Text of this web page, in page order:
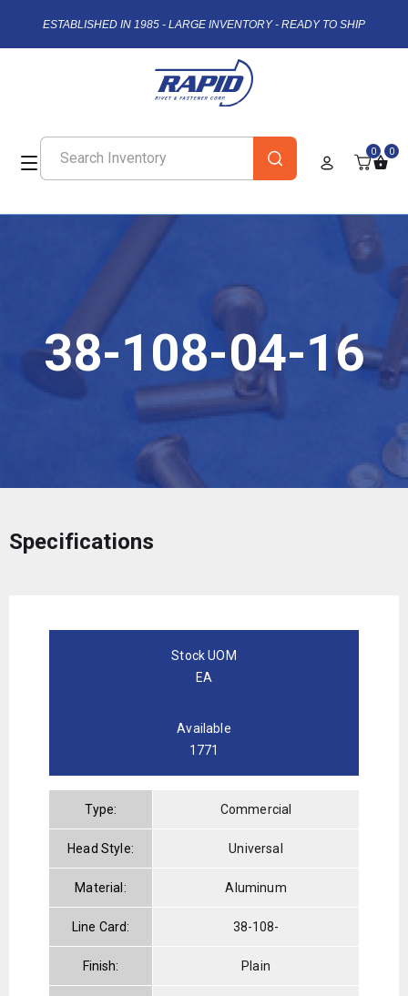
ESTABLISHED IN 1985 - LARGE INVENTORY - READY TO SHIP
0 0
38-108-04-16
Specifications
Stock UOM
EA
Available
1771
Type: Commercial
Head Style: Universal
Material: Aluminum
Line Card: 38-108-
Finish: Plain